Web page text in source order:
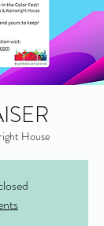
House